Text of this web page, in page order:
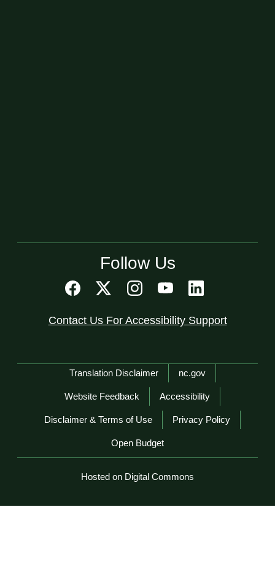
Follow Us
Contact Us For Accessibility Support
Network Menu
Translation Disclaimer nc.gov
Website Feedback Accessibility
Disclaimer & Terms of Use Privacy Policy
Open Budget
Hosted on Digital Commons